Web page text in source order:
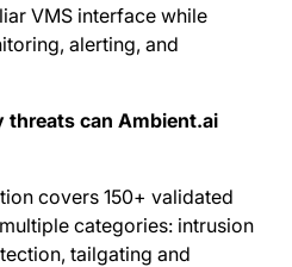
VMS interface while
alerting, and
threats can Ambient.ai
covers 150+ validated
categories: intrusion
tailgating and